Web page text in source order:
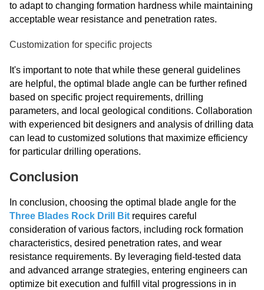
to adapt to changing formation hardness while maintaining
acceptable wear resistance and penetration rates.
Customization for specific projects
It's important to note that while these general guidelines
are helpful, the optimal blade angle can be further refined
based on specific project requirements, drilling
parameters, and local geological conditions. Collaboration
with experienced bit designers and analysis of drilling data
can lead to customized solutions that maximize efficiency
for particular drilling operations.
Conclusion
In conclusion, choosing the optimal blade angle for the
Three Blades Rock Drill Bit requires careful
consideration of various factors, including rock formation
characteristics, desired penetration rates, and wear
resistance requirements. By leveraging field-tested data
and advanced arrange strategies, entering engineers can
optimize bit execution and fulfill vital progressions in in